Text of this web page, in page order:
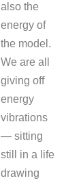
also the
energy of
the model.
We are all
giving off
energy
vibrations
— sitting
still in a life
drawing